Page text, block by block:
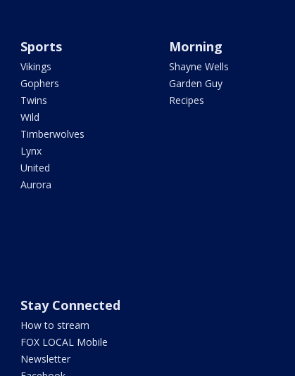
Sports
Vikings
Gophers
Twins
Wild
Timberwolves
Lynx
United
Aurora
Morning
Shayne Wells
Garden Guy
Recipes
Stay Connected
How to stream
FOX LOCAL Mobile
Newsletter